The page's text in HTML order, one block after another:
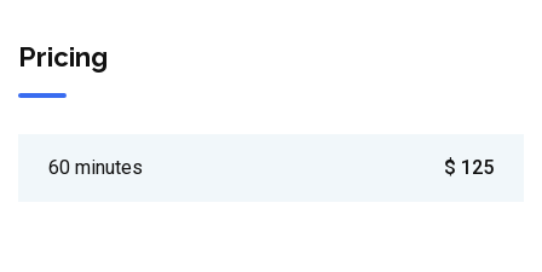
Pricing
60 minutes $ 125